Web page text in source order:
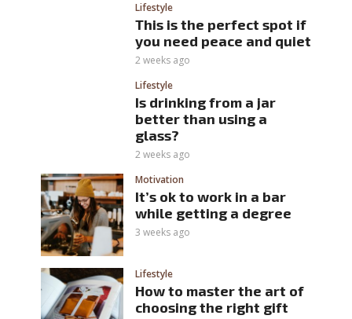
Lifestyle
This is the perfect spot if
you need peace and quiet
2 weeks ago
Lifestyle
Is drinking from a jar
better than using a
glass?
2 weeks ago
Motivation
It’s ok to work in a bar
while getting a degree
3 weeks ago
Lifestyle
How to master the art of
choosing the right gift